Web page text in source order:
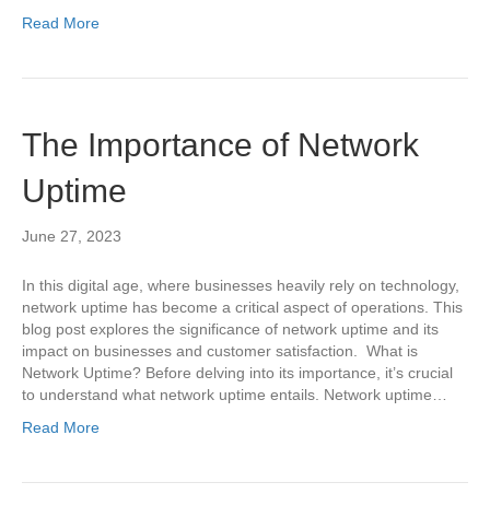
Read More
The Importance of Network
Uptime
June 27, 2023
In this digital age, where businesses heavily rely on technology,
network uptime has become a critical aspect of operations. This
blog post explores the significance of network uptime and its
impact on businesses and customer satisfaction. What is
Network Uptime? Before delving into its importance, it’s crucial
to understand what network uptime entails. Network uptime…
Read More